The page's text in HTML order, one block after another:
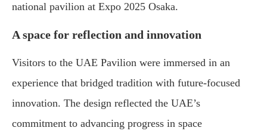
national pavilion at Expo 2025 Osaka.
A space for reflection and innovation
Visitors to the UAE Pavilion were immersed in an
experience that bridged tradition with future-focused
innovation. The design reflected the UAE’s
commitment to advancing progress in space